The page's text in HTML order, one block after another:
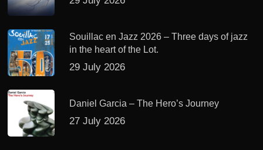
Souillac en Jazz 2026 – Three days of jazz
in the heart of the Lot.
29 July 2026
Daniel Garcia – The Hero’s Journey
27 July 2026